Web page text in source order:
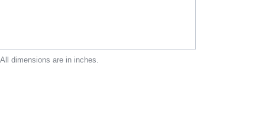
dimensions are in inches.